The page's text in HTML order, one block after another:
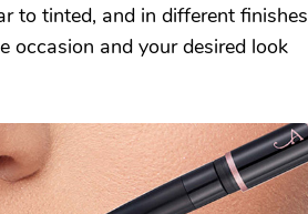
to tinted, and in different finishes
occasion and your desired look